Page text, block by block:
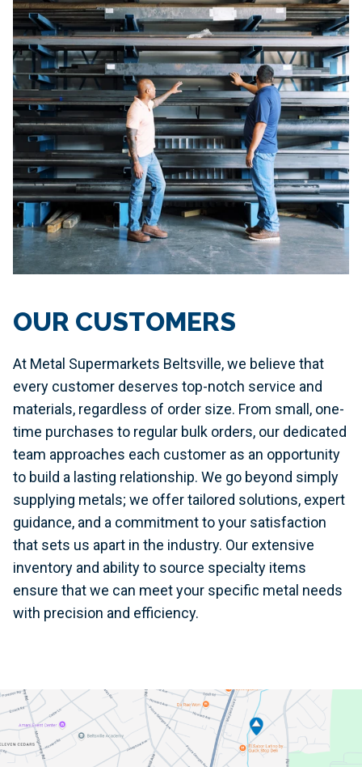
OUR CUSTOMERS
At Metal Supermarkets Beltsville, we believe that
every customer deserves top-notch service and
materials, regardless of order size. From small, one-
time purchases to regular bulk orders, our dedicated
team approaches each customer as an opportunity
to build a lasting relationship. We go beyond simply
supplying metals; we offer tailored solutions, expert
guidance, and a commitment to your satisfaction
that sets us apart in the industry. Our extensive
inventory and ability to source specialty items
ensure that we can meet your specific metal needs
with precision and efficiency.